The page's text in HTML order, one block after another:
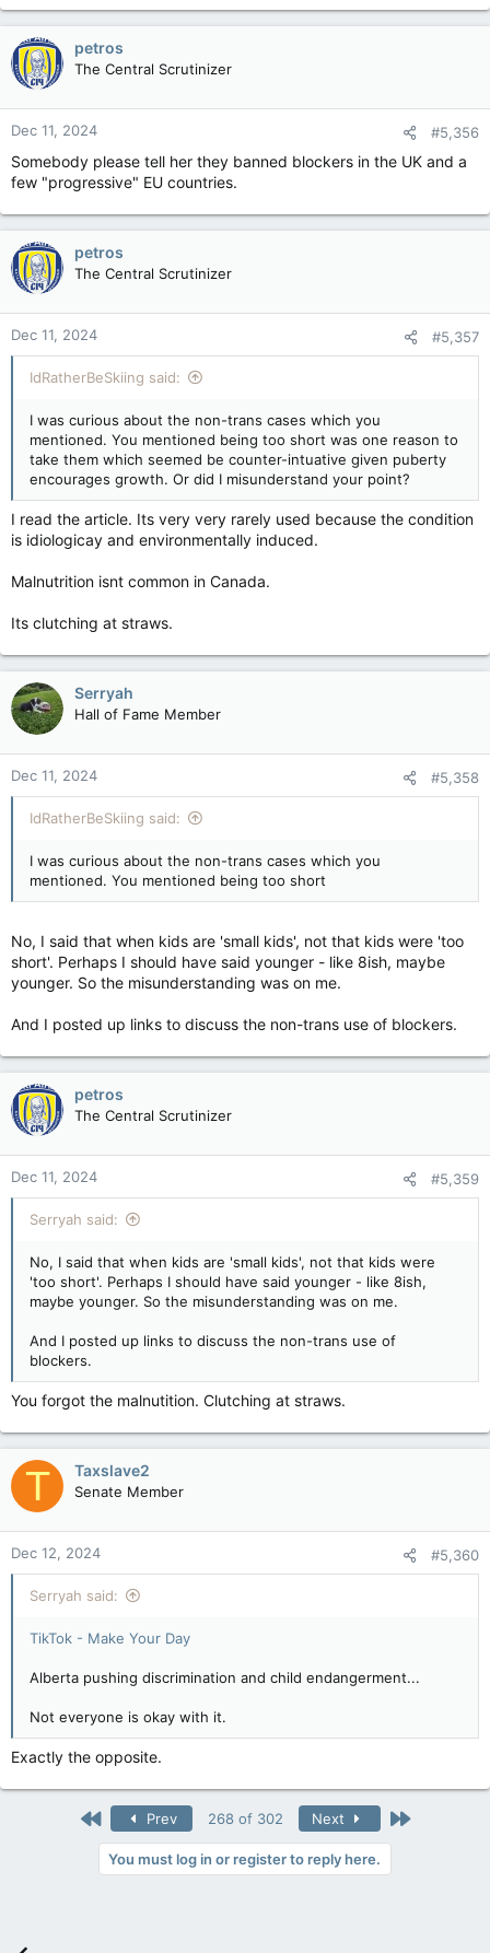
petros
The Central Scrutinizer
Dec 11, 2024 #5,356
Somebody please tell her they banned blockers in the UK and a
few "progressive" EU countries.
petros
The Central Scrutinizer
Dec 11, 2024 #5,357
IdRatherBeSkiing said:
I was curious about the non-trans cases which you
mentioned. You mentioned being too short was one reason to
take them which seemed be counter-intuative given puberty
encourages growth. Or did I misunderstand your point?
I read the article. Its very very rarely used because the condition
is idiologicay and environmentally induced.
Malnutrition isnt common in Canada.
Its clutching at straws.
Serryah
Hall of Fame Member
Dec 11, 2024 #5,358
IdRatherBeSkiing said:
I was curious about the non-trans cases which you
mentioned. You mentioned being too short
No, I said that when kids are 'small kids', not that kids were 'too
short'. Perhaps I should have said younger - like 8ish, maybe
younger. So the misunderstanding was on me.
And I posted up links to discuss the non-trans use of blockers.
petros
The Central Scrutinizer
Dec 11, 2024 #5,359
Serryah said:
No, I said that when kids are 'small kids', not that kids were
'too short'. Perhaps I should have said younger - like 8ish,
maybe younger. So the misunderstanding was on me.
And I posted up links to discuss the non-trans use of
blockers.
You forgot the malnutition. Clutching at straws.
T Taxslave2
Senate Member
Dec 12, 2024 #5,360
Serryah said:
TikTok - Make Your Day
Alberta pushing discrimination and child endangerment...
Not everyone is okay with it.
Exactly the opposite.
First Prev 268 of 302 Next Last
You must log in or register to reply here.